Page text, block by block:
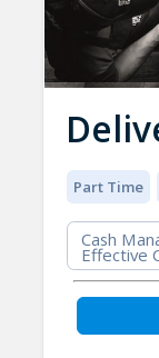
Part Time
Cash
Effective